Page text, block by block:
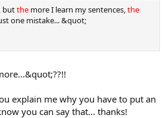
butthe more I learn my sentences, the
one mistake... &quot;
explain me why you have to put an
you can say that... thanks!